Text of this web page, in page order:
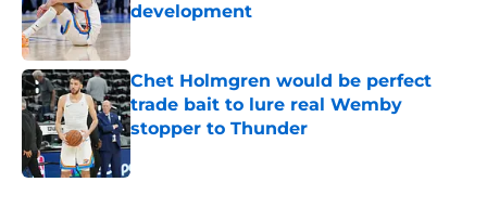
development
Published by on Invalid Date
Chet Holmgren would be perfect
trade bait to lure real Wemby
stopper to Thunder
Published by on Invalid Date